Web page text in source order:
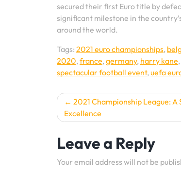
secured their first Euro title by
significant milestone in the
around the world.
Tags: 2021 euro championships,
2020,france,germany, harry kane,
spectacular football event,uefa
Post
navigation
2021 Championship League: A
Excellence
Leave a Reply
Your email address will not be